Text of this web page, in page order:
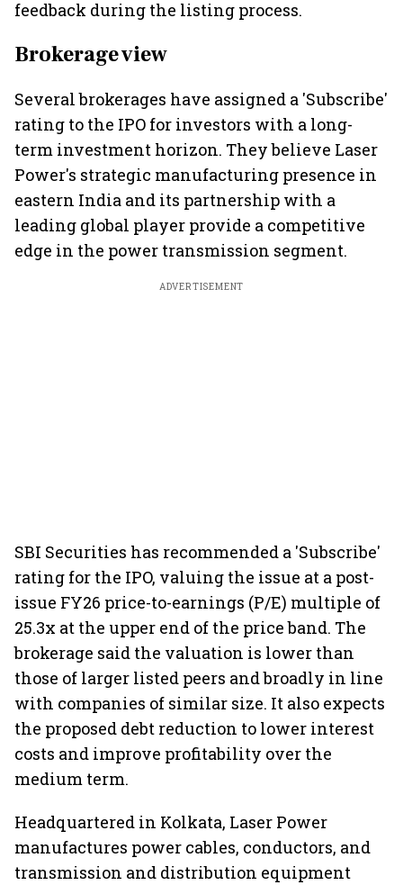
feedback during the listing process.
Brokerage view
Several brokerages have assigned a 'Subscribe'
rating to the IPO for investors with a long-
term investment horizon. They believe Laser
Power's strategic manufacturing presence in
eastern India and its partnership with a
leading global player provide a competitive
edge in the power transmission segment.
ADVERTISEMENT
SBI Securities has recommended a 'Subscribe'
rating for the IPO, valuing the issue at a post-
issue FY26 price-to-earnings (P/E) multiple of
25.3x at the upper end of the price band. The
brokerage said the valuation is lower than
those of larger listed peers and broadly in line
with companies of similar size. It also expects
the proposed debt reduction to lower interest
costs and improve profitability over the
medium term.
Headquartered in Kolkata, Laser Power
manufactures power cables, conductors, and
transmission and distribution equipment